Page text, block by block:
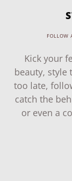
FOLLOW
Kick your
beauty, style
too late,
catch the
or even a